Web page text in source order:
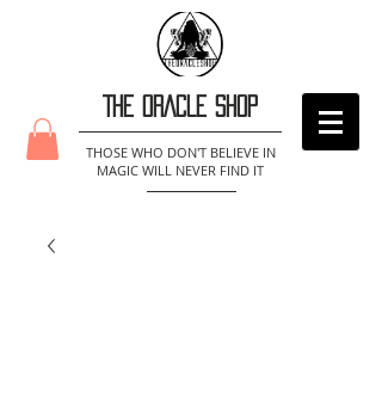
THE ORACLE SHOP
THOSE WHO DON'T BELIEVE IN
MAGIC WILL NEVER FIND IT